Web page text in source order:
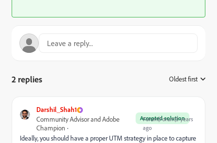
2 replies Oldest first
Darshil_Shah1
Accepted solution
Community Advisor and Adobe
Champion
Forum|Forum|3 years
ago
Ideally, you should have a proper UTM strategy in place to capture